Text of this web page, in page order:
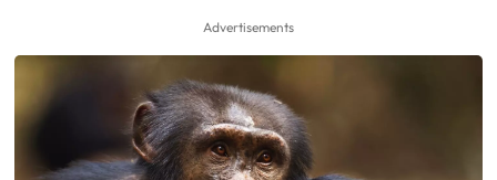
Advertisements